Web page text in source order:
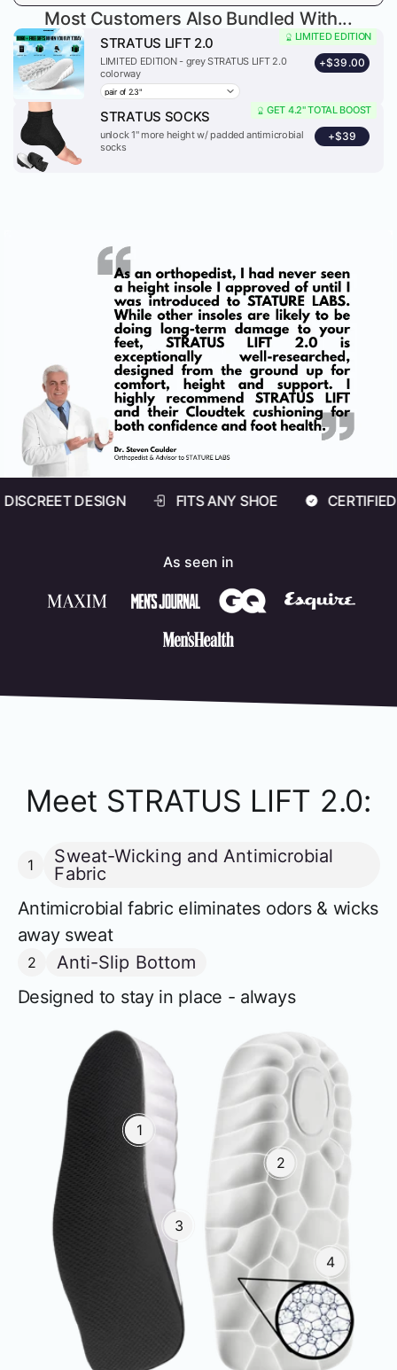
Most Customers Also Bundled With...
LIMITED EDITION
STRATUS LIFT 2.0
LIMITED EDITION - grey STRATUS LIFT 2.0
colorway
+$39.00
GET 4.2" TOTAL BOOST
STRATUS SOCKS
unlock 1" more height w/ padded antimicrobial
socks
+$39
FITS ANY SHOE CERTIFIED ARCH SAFE
As seen in
Meet STRATUS LIFT 2.0:
1
Sweat-Wicking and Antimicrobial
Fabric
Antimicrobial fabric eliminates odors & wicks
away sweat
2
Anti-Slip Bottom
Designed to stay in place - always
1
2
3
4